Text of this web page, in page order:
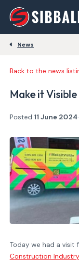
News
Back to the news
Make it
Posted 11 June 2024
Today we had a visit
Construction